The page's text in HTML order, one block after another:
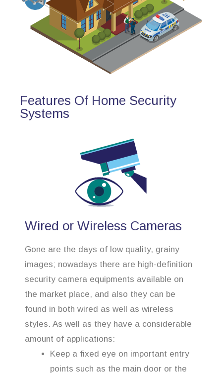
Features Of Home Security
Systems
Wired or Wireless Cameras
Gone are the days of low quality, grainy
images; nowadays there are high-definition
security camera equipments available on
the market place, and also they can be
found in both wired as well as wireless
styles. As well as they have a considerable
amount of applications:
Keep a fixed eye on important entry
points such as the main door or the